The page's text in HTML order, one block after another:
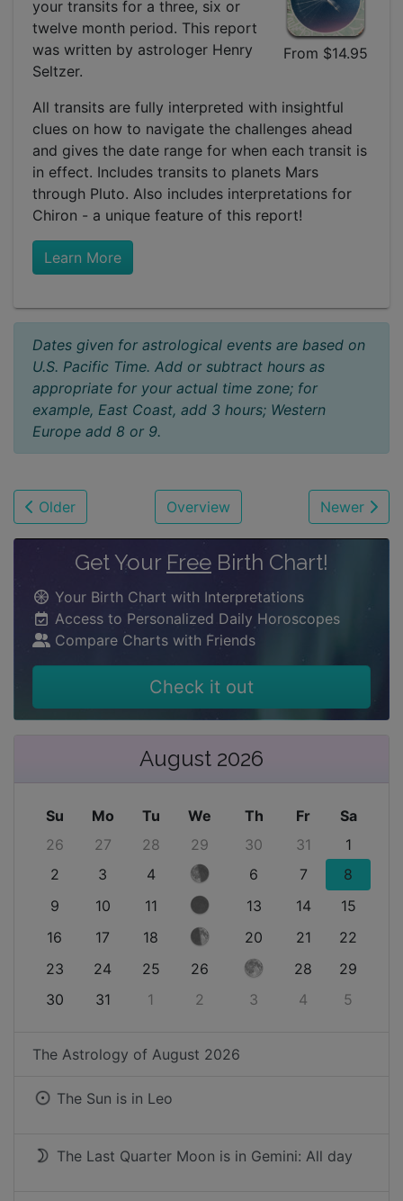
From $14.95
your transits for a three, six or
twelve month period. This report
was written by astrologer Henry
Seltzer.
All transits are fully interpreted with insightful
clues on how to navigate the challenges ahead
and gives the date range for when each transit is
in effect. Includes transits to planets Mars
through Pluto. Also includes interpretations for
Chiron - a unique feature of this report!
Learn More
Dates given for astrological events are based on
U.S. Pacific Time. Add or subtract hours as
appropriate for your actual time zone; for
example, East Coast, add 3 hours; Western
Europe add 8 or 9.
Older Overview Newer
Get Your Free Birth Chart!
Your Birth Chart with Interpretations
Access to Personalized Daily Horoscopes
Compare Charts with Friends
Check it out
August 2026
Su Mo Tu We Th Fr
Sa
26
27 28 29 30 31
1
2
3 4 6 7
8
9
10 11 13 14
15
16
17 18 20 21
22
23
24 25 26 28
29
30
31 1 2 3 4 5
The Astrology of August 2026
The Sun is in Leo
The Last Quarter Moon is in Gemini: All day